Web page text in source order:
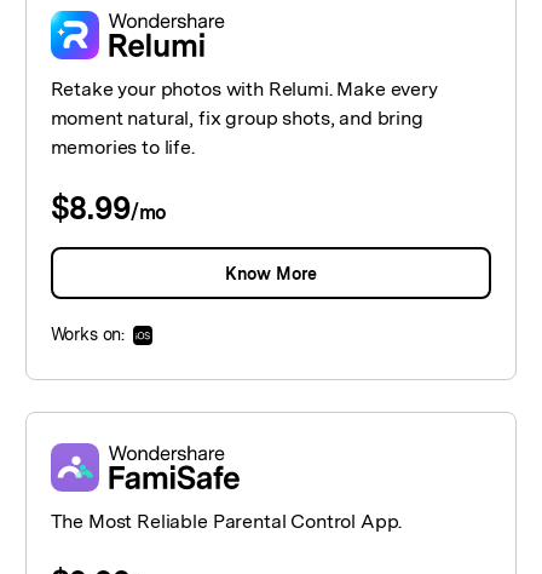
Retake your photos with Relumi. Make every
moment natural, fix group shots, and bring
memories to life.
$8.99/mo
Know More
Works on:
The Most Reliable Parental Control App.